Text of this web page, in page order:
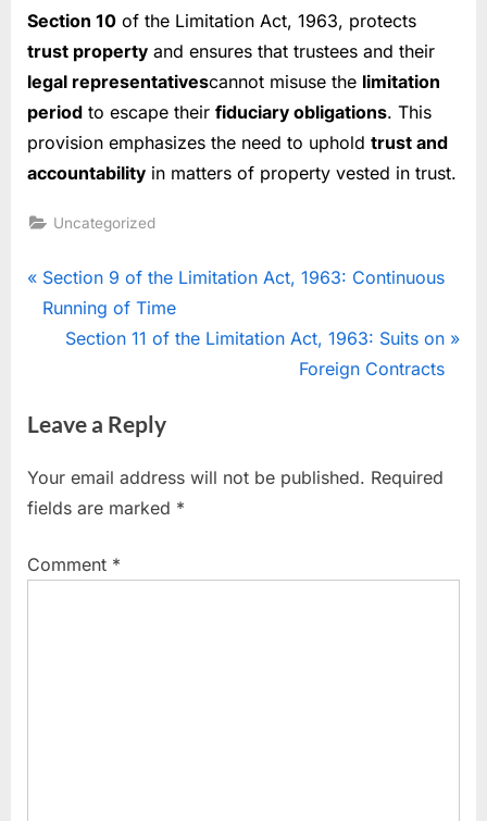
Section 10 of the Limitation Act, 1963, protects
trust property and ensures that trustees and their
legal representativescannot misuse the limitation
period to escape their fiduciary obligations. This
provision emphasizes the need to uphold trust and
accountability in matters of property vested in trust.
Uncategorized
Section 9 of the Limitation Act, 1963: Continuous
Running of Time
Section 11 of the Limitation Act, 1963: Suits on
Foreign Contracts
Leave a Reply
Your email address will not be published. Required
fields are marked *
Comment *